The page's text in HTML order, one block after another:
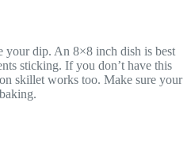
your dip. An 8×8 inch dish is best
sticking. If you don’t have this
skillet works too. Make sure your